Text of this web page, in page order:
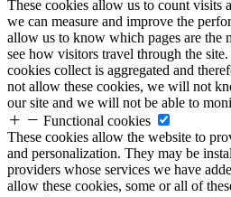
These cookies allow us to count visits
we can measure and improve the
allow us to know which pages are the
see how visitors travel through the
cookies collect is aggregated and
not allow these cookies, we will not
our site and we will not be able to
Functional cookies
These cookies allow the website to
and personalization. They may be
providers whose services we have
allow these cookies, some or all of